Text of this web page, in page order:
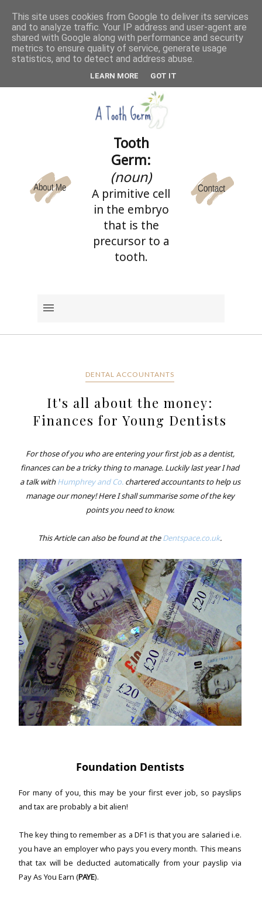
CATEGORIES
Tooth
Germ:
(noun)
A primitive cell
in the embryo
that is the
precursor to a
tooth.
DENTAL ACCOUNTANTS
It's all about the money:
Finances for Young Dentists
For those of you who are entering your first job as a dentist,
finances can be a tricky thing to manage. Luckily last year I had
a talk withHumphrey and Co.chartered accountants to help us
manage our money! Here I shall summarise some of the key
points you need to know.
This Article can also be found at theDentspace.co.uk.
Foundation Dentists
For many of you, this may be your first ever job, so payslips
and tax are probably a bit alien!
The key thing to remember as a DF1 is that you are salaried i.e.
you have an employer who pays you every month. This means
that tax will be deducted automatically from your payslip via
Pay As You Earn (PAYE).
This site uses cookies from Google to deliver its services
and to analyze traffic. Your IP address and user-agent are
shared with Google along with performance and security
metrics to ensure quality of service, generate usage
statistics, and to detect and address abuse.
LEARN MORE GOT IT